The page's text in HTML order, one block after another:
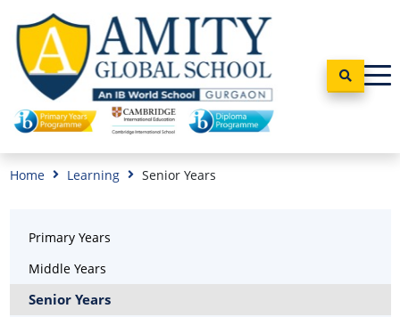
Home Learning Senior Years
Primary Years
Middle Years
Senior Years